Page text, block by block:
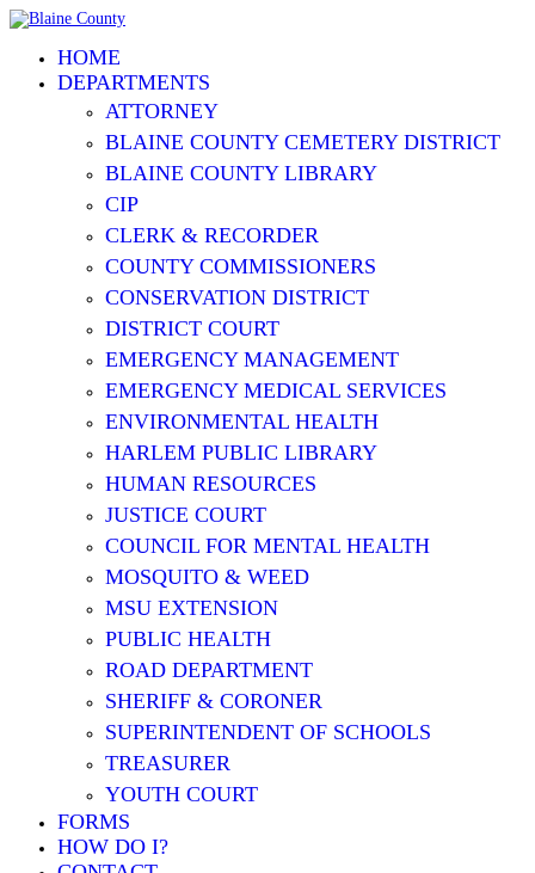
HOME
DEPARTMENTS
ATTORNEY
BLAINE COUNTY CEMETERY DISTRICT
BLAINE COUNTY LIBRARY
CIP
CLERK & RECORDER
COUNTY COMMISSIONERS
CONSERVATION DISTRICT
DISTRICT COURT
EMERGENCY MANAGEMENT
EMERGENCY MEDICAL SERVICES
ENVIRONMENTAL HEALTH
HARLEM PUBLIC LIBRARY
HUMAN RESOURCES
JUSTICE COURT
COUNCIL FOR MENTAL HEALTH
MOSQUITO & WEED
MSU EXTENSION
PUBLIC HEALTH
ROAD DEPARTMENT
SHERIFF & CORONER
SUPERINTENDENT OF SCHOOLS
TREASURER
YOUTH COURT
FORMS
HOW DO I?